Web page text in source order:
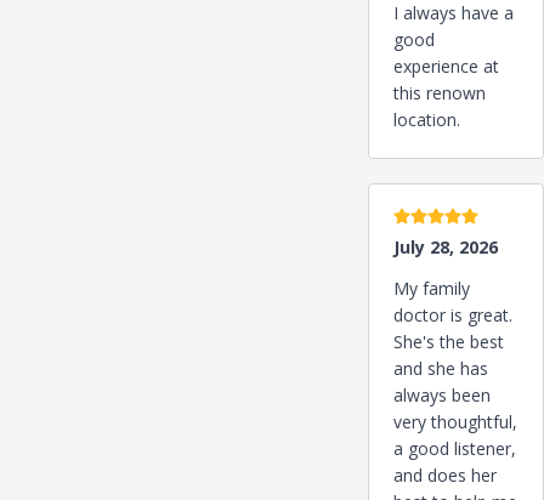
I always have a
good
experience at
this renown
location.
5 stars
July 28, 2026
My family
doctor is great.
She's the best
and she has
always been
very thoughtful,
a good listener,
and does her